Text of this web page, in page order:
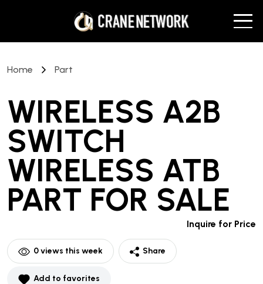
Home Part
WIRELESS A2B
SWITCH
WIRELESS ATB
PART FOR SALE
Inquire for Price
0views this week Share
Add to favorites